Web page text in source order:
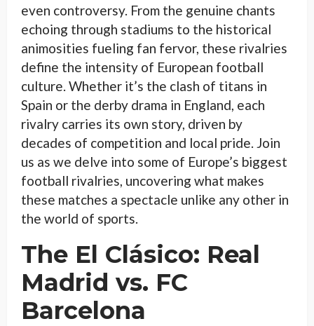
even controversy. From the genuine chants
echoing through stadiums to the historical
animosities fueling fan fervor, these rivalries
define the intensity of European football
culture. Whether it’s the clash of titans in
Spain or the derby drama in England, each
rivalry carries its own story, driven by
decades of competition and local pride. Join
us as we delve into some of Europe’s biggest
football rivalries, uncovering what makes
these matches a spectacle unlike any other in
the world of sports.
The El Clásico: Real
Madrid vs. FC
Barcelona